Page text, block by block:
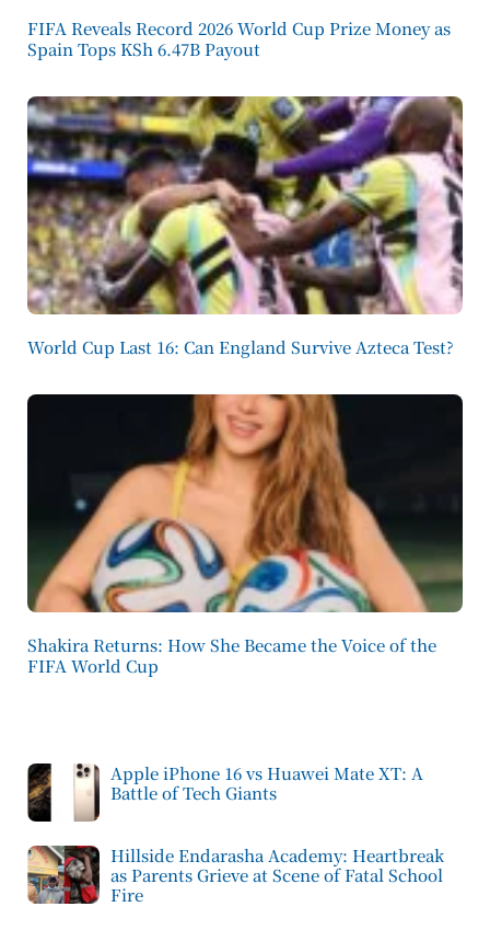
FIFA Reveals Record 2026 World Cup Prize Money as
Spain Tops KSh 6.47B Payout
World Cup Last 16: Can England Survive Azteca Test?
Shakira Returns: How She Became the Voice of the
FIFA World Cup
Apple iPhone 16 vs Huawei Mate XT: A
Battle of Tech Giants
Hillside Endarasha Academy: Heartbreak
as Parents Grieve at Scene of Fatal School
Fire